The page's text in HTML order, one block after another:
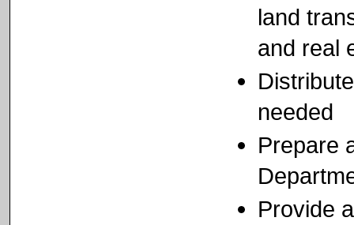
land
and real
needed
Prepare
Provide